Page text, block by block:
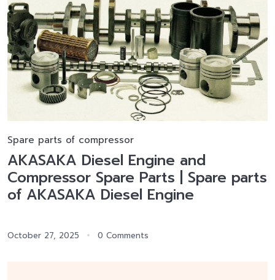
Spare parts of compressor
AKASAKA Diesel Engine and
Compressor Spare Parts | Spare parts
of AKASAKA Diesel Engine
October 27, 2025 0 Comments